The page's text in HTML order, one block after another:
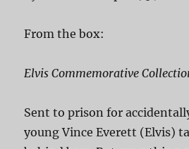
From the box:
Elvis Commemorative
Sent to prison for
young Vince Everett (Elvis)